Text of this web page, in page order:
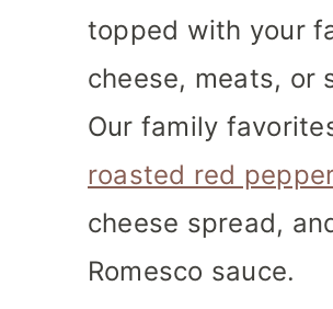
topped with your
cheese, meats, or
Our family
roasted red
cheese spread,
Romesco sauce.